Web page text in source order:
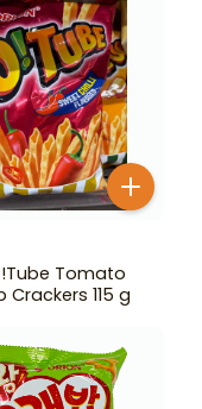
Tomato
Crackers 115 g